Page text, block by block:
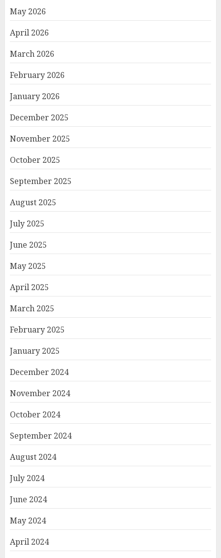
May 2026
April 2026
March 2026
February 2026
January 2026
December 2025
November 2025
October 2025
September 2025
August 2025
July 2025
June 2025
May 2025
April 2025
March 2025
February 2025
January 2025
December 2024
November 2024
October 2024
September 2024
August 2024
July 2024
June 2024
May 2024
April 2024